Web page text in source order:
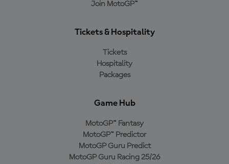
Join MotoGP™
Tickets & Hospitality
Tickets
Hospitality
Packages
Game Hub
MotoGP™ Fantasy
MotoGP™ Predictor
MotoGP Guru Predict
MotoGP Guru Racing 25/26